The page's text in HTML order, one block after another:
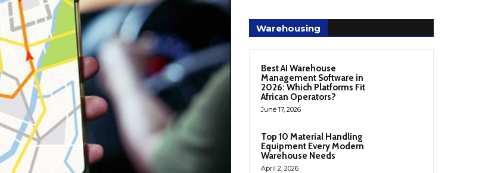
Warehousing
Best AI Warehouse
Management Software in
2026: Which Platforms Fit
African Operators?
June 17, 2026
Top 10 Material Handling
Equipment Every Modern
Warehouse Needs
April 2, 2026